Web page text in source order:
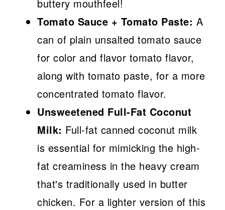
buttery mouthfeel!
Tomato Sauce + Tomato Paste: A
can of plain unsalted tomato sauce
for color and flavor tomato flavor,
along with tomato paste, for a more
concentrated tomato flavor.
Unsweetened Full-Fat Coconut
Milk: Full-fat canned coconut milk
is essential for mimicking the high-
fat creaminess in the heavy cream
that's traditionally used in butter
chicken. For a lighter version of this